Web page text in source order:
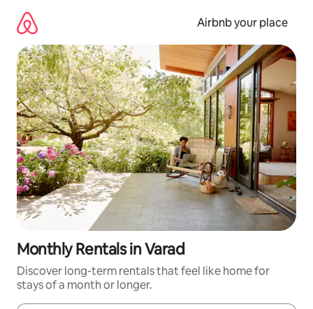
content
Airbnb your place
Monthly Rentals in Varad
Discover long-term rentals that feel like home for
stays of a month or longer.